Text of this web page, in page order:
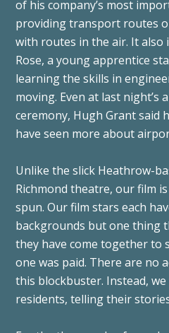
of his company’s most
providing transport routes
with routes in the air. It also
Rose, a young apprentice
learning the skills in
moving. Even at last night’s
ceremony, Hugh Grant said
have seen more about
Unlike the slick Heathrow-
Richmond theatre, our film
spun. Our film stars each
backgrounds but one thing
they have come together to
one was paid. There are no
this blockbuster. Instead,
residents, telling their